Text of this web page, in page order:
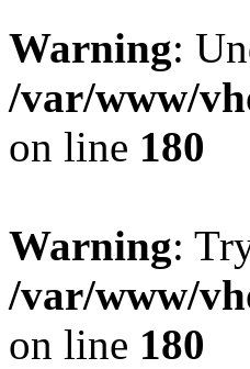
Warning:
/var/www/
on line 180
Warning:
/var/www/
on line 180